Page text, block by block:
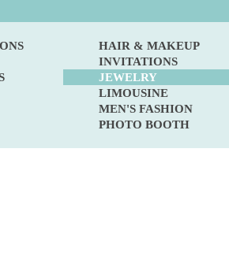
HAIR & MAKEUP
INVITATIONS
JEWELRY
LIMOUSINE
MEN'S FASHION
PHOTO BOOTH